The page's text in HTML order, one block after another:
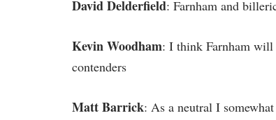
David Delderfield: Farnham and
Kevin Woodham: I think Farnham will
contenders
Matt Barrick: As a neutral I